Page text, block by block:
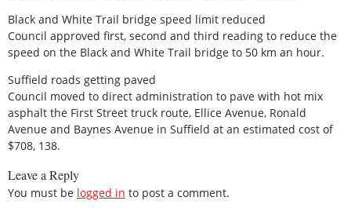
Black and White Trail bridge speed limit reduced
Council approved first, second and third reading to reduce the
speed on the Black and White Trail bridge to 50 km an hour.
Suffield roads getting paved
Council moved to direct administration to pave with hot mix
asphalt the First Street truck route, Ellice Avenue, Ronald
Avenue and Baynes Avenue in Suffield at an estimated cost of
$708, 138.
Leave a Reply
You must be logged in to post a comment.